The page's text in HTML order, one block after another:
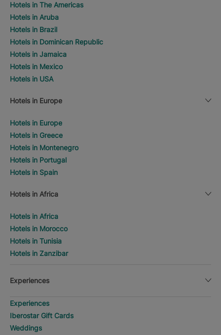
Hotels in The Americas
Hotels in Aruba
Hotels in Brazil
Hotels in Dominican Republic
Hotels in Jamaica
Hotels in Mexico
Hotels in USA
Hotels in Europe
Hotels in Europe
Hotels in Greece
Hotels in Montenegro
Hotels in Portugal
Hotels in Spain
Hotels in Africa
Hotels in Africa
Hotels in Morocco
Hotels in Tunisia
Hotels in Zanzibar
Experiences
Experiences
Iberostar Gift Cards
Weddings